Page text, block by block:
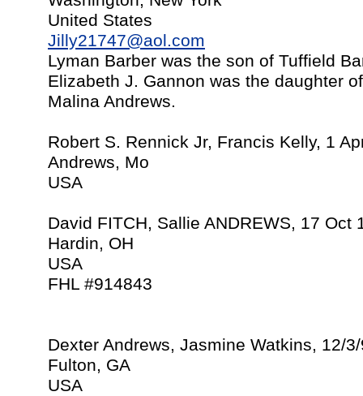
United States
Jilly21747@aol.com
Lyman Barber was the son of Tuffield
Elizabeth J. Gannon was the daughter
Malina Andrews.
Robert S. Rennick Jr, Francis Kelly, 1
Andrews, Mo
USA
David FITCH, Sallie ANDREWS, 17 Oct
Hardin, OH
USA
FHL #914843
Dexter Andrews, Jasmine Watkins, 12/
Fulton, GA
USA